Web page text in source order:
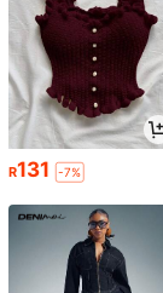
R131 -7%